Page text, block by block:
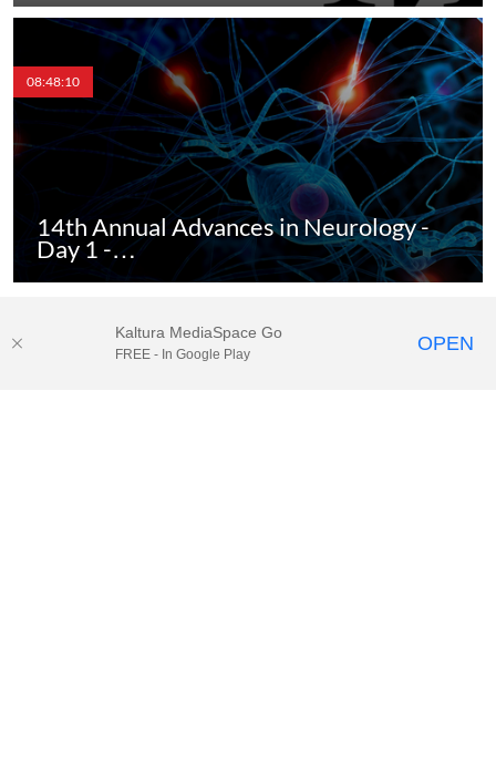
08:48:10
14th Annual Advances in Neurology -
Day 1 -…
Kaltura MediaSpace Go
FREE - In Google Play OPEN